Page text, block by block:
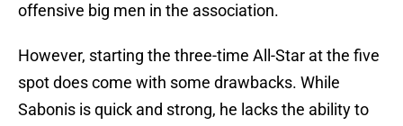
offensive big men in the association.
However, starting the three-time All-Star at the five
spot does come with some drawbacks. While
Sabonis is quick and strong, he lacks the ability to